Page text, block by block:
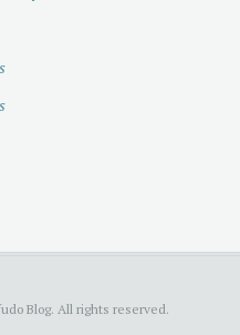
Blog. All rights reserved.